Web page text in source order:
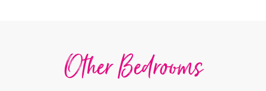
Other Bedrooms